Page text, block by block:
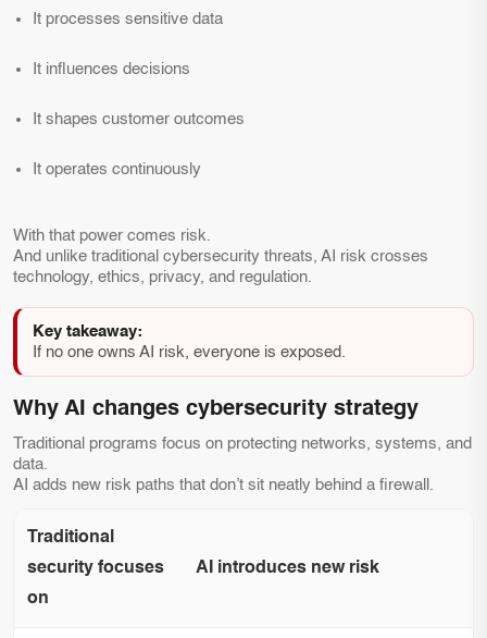
It processes sensitive data
It influences decisions
It shapes customer outcomes
It operates continuously
With that power comes risk.
And unlike traditional cybersecurity threats, AI risk crosses
technology, ethics, privacy, and regulation.
Key takeaway:
If no one owns AI risk, everyone is exposed.
Why AI changes cybersecurity strategy
Traditional programs focus on protecting networks, systems, and
data.
AI adds new risk paths that don’t sit neatly behind a firewall.
Traditional
security focuses
on
AI introduces new risk